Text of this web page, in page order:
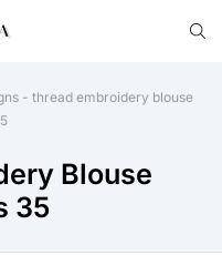
- thread embroidery blouse
Blouse
35